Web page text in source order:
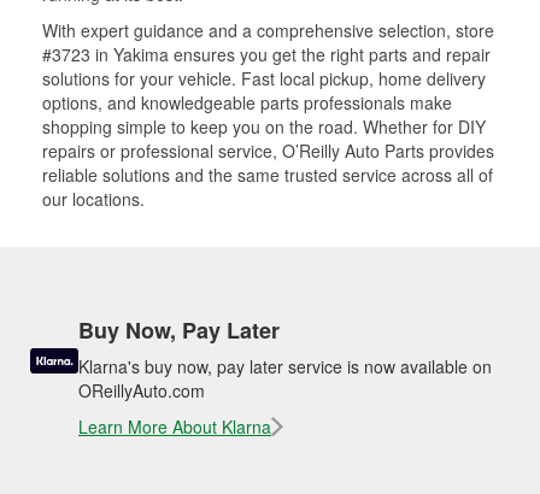
With expert guidance and a comprehensive selection, store
#3723 in Yakima ensures you get the right parts and repair
solutions for your vehicle. Fast local pickup, home delivery
options, and knowledgeable parts professionals make
shopping simple to keep you on the road. Whether for DIY
repairs or professional service, O’Reilly Auto Parts provides
reliable solutions and the same trusted service across all of
our locations.
Buy Now, Pay Later
Klarna's buy now, pay later service is now available on
OReillyAuto.com
Learn More About Klarna